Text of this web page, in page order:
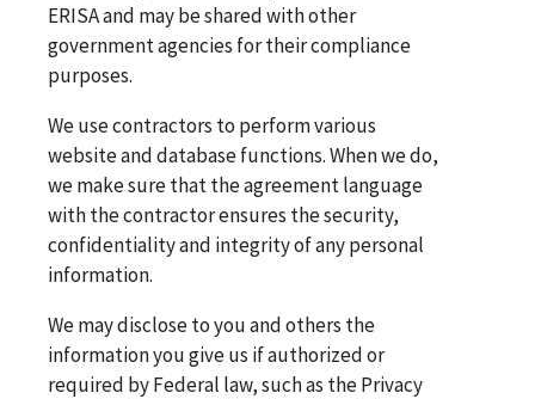
ERISA and may be shared with other
government agencies for their compliance
purposes.
We use contractors to perform various
website and database functions. When we do,
we make sure that the agreement language
with the contractor ensures the security,
confidentiality and integrity of any personal
information.
We may disclose to you and others the
information you give us if authorized or
required by Federal law, such as the Privacy